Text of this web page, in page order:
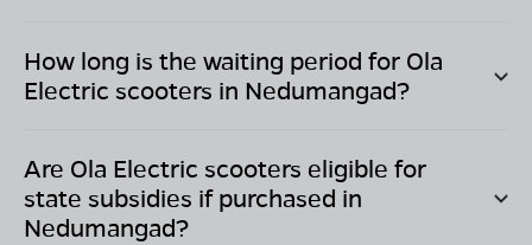
How long is the waiting period for Ola
Electric scooters in Nedumangad?
Are Ola Electric scooters eligible for
state subsidies if purchased in
Nedumangad?